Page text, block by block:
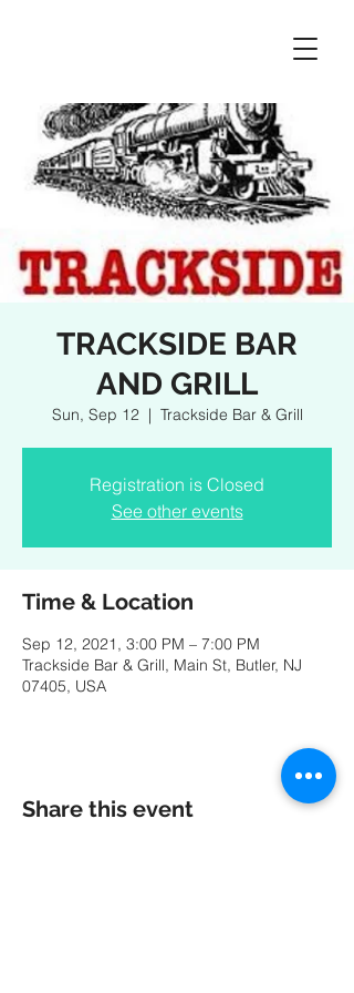
TRACKSIDE BAR
AND GRILL
Sun, Sep 12
  |
Trackside Bar & Grill
Registration is Closed
See other events
Time & Location
Sep 12, 2021, 3:00 PM – 7:00 PM
Trackside Bar & Grill, Main St, Butler, NJ
07405, USA
Share this event